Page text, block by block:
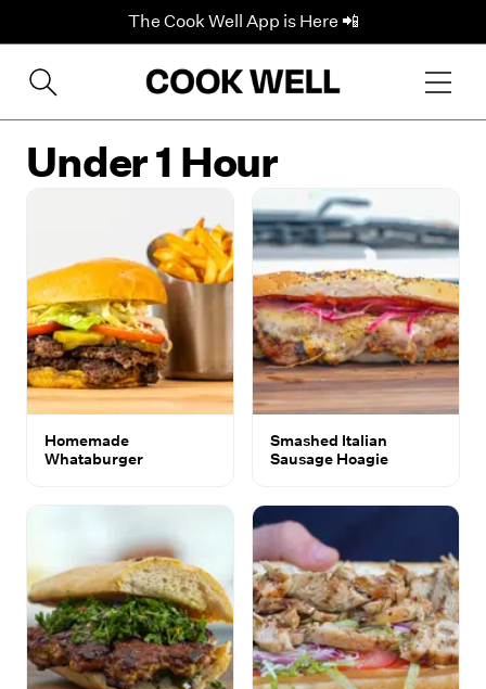
The Cook Well App is Here 📲
Under 1 Hour
Homemade
Whataburger
Smashed Italian
Sausage Hoagie